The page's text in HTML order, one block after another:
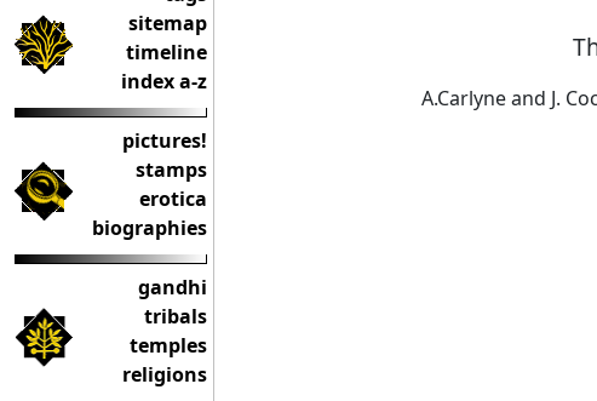
sitemap
timeline
index a-z
pictures!
stamps
erotica
biographies
gandhi
tribals
temples
religions
A.Carlyne and J.